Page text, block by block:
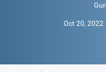
Oct 20, 2022